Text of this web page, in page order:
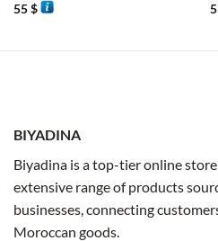
55$
BIYADINA
Biyadina is a top-tier online
extensive range of products
businesses, connecting
Moroccan goods.